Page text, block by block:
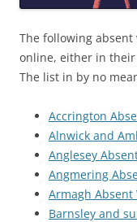
The following
online, either in
The list in by no
Accrington
Alnwick and
Anglesey
Angmering
Armagh Absent
Barnsley and